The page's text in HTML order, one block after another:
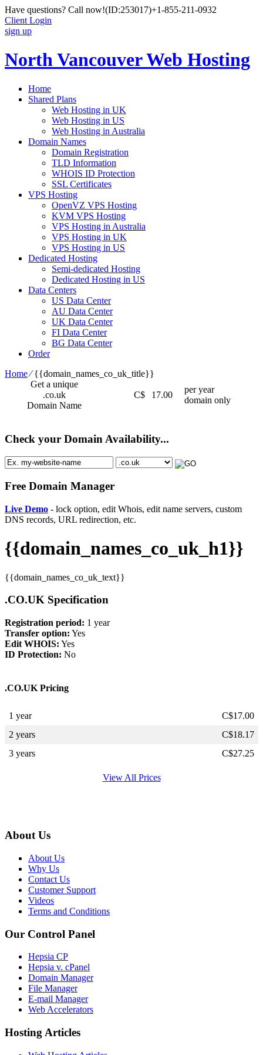
Have questions? Call now!(ID:253017)+1-855-211-0932
Client Login
sign up
North Vancouver Web Hosting
Home
Shared Plans
Web Hosting in UK
Web Hosting in US
Web Hosting in Australia
Domain Names
Domain Registration
TLD Information
WHOIS ID Protection
SSL Certificates
VPS Hosting
OpenVZ VPS Hosting
KVM VPS Hosting
VPS Hosting in Australia
VPS Hosting in UK
VPS Hosting in US
Dedicated Hosting
Semi-dedicated Hosting
Dedicated Hosting in US
Data Centers
US Data Center
AU Data Center
UK Data Center
FI Data Center
BG Data Center
Order
Home⁄{{domain_names_co_uk_title}}
Get a unique
.co.uk
Domain Name
C$ 17.00
per year
domain only
Check your Domain Availability...
Free Domain Manager
Live Demo - lock option, edit Whois, edit name servers, custom
DNS records, URL redirection, etc.
{{domain_names_co_uk_h1}}
{{domain_names_co_uk_text}}
.CO.UK Specification
Registration period: 1 year
Transfer option: Yes
Edit WHOIS: Yes
ID Protection: No
.CO.UK Pricing
1 year C$17.00
2 years
C$18.17
3 years
C$27.25
View All Prices
About Us
About Us
Why Us
Contact Us
Customer Support
Videos
Terms and Conditions
Our Control Panel
Hepsia CP
Hepsia v. cPanel
Domain Manager
File Manager
E-mail Manager
Web Accelerators
Hosting Articles